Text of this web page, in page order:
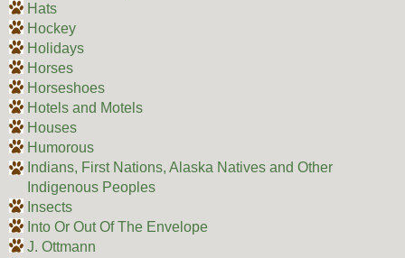
Hats
Hockey
Holidays
Horses
Horseshoes
Hotels and Motels
Houses
Humorous
Indians, First Nations, Alaska Natives and Other
Indigenous Peoples
Insects
Into Or Out Of The Envelope
J. Ottmann